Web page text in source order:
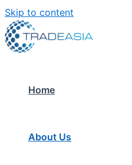
Skip to content
Home
About Us